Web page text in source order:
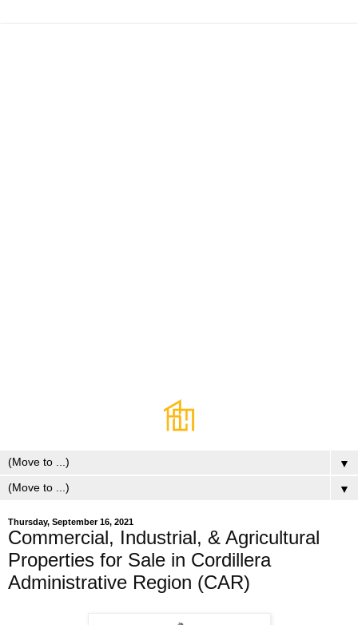
▼
▼
Thursday, September 16, 2021
Commercial, Industrial, & Agricultural
Properties for Sale in Cordillera
Administrative Region (CAR)